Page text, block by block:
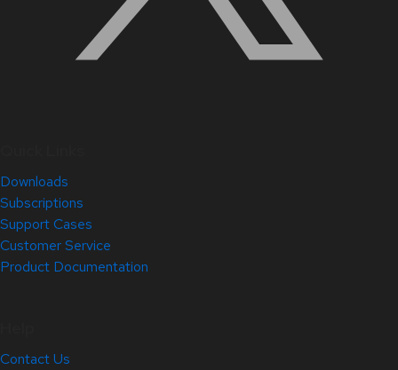
Downloads
Subscriptions
Support Cases
Customer Service
Product Documentation
Contact Us